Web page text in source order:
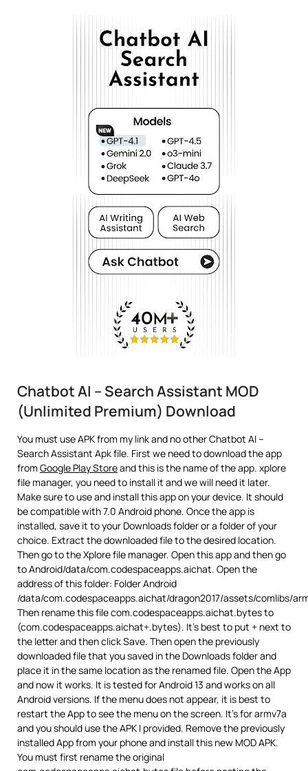
Chatbot AI – Search Assistant MOD
(Unlimited Premium) Download
You must use APK from my link and no other Chatbot AI –
Search Assistant Apk file. First we need to download the app
from Google Play Storeand this is the name of the app. xplore
file manager, you need to install it and we will need it later.
Make sure to use and install this app on your device. It should
be compatible with 7.0 Android phone. Once the app is
installed, save it to your Downloads folder or a folder of your
choice. Extract the downloaded file to the desired location.
Then go to the Xplore file manager. Open this app and then go
to Android/data/com.codespaceapps.aichat. Open the
address of this folder: Folder Android
/data/com.codespaceapps.aichat/dragon2017/assets/comlibs/
Then rename this file com.codespaceapps.aichat.bytes to
(com.codespaceapps.aichat+.bytes). It’s best to put + next to
the letter and then click Save. Then open the previously
downloaded file that you saved in the Downloads folder and
place it in the same location as the renamed file. Open the App
and now it works. It is tested for Android 13 and works on all
Android versions. If the menu does not appear, it is best to
restart the App to see the menu on the screen. It’s for armv7a
and you should use the APK I provided. Remove the previously
installed App from your phone and install this new MOD APK.
You must first rename the original